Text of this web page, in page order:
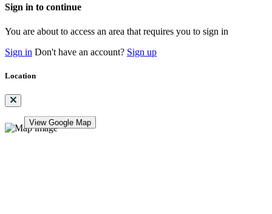
Sign in to continue
You are about to access an area that requires you to sign in
Sign in Don't have an account? Sign up
Location
View Google Map